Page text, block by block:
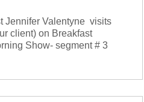
Jennifer Valentyne visits
client) on Breakfast
Show- segment # 3